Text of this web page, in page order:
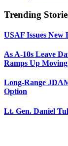
Trending
USAF Issues New
As A-10s Leave
Ramps Up
Long-Range
Option
Lt. Gen. Daniel